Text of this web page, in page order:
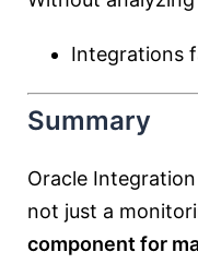
Integrations
Summary
Oracle
not just a
component for